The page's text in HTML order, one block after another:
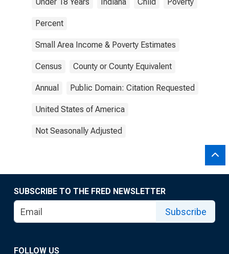
Percent
Small Area Income & Poverty Estimates
Census County or County Equivalent
Annual Public Domain: Citation Requested
United States of America
Not Seasonally Adjusted
SUBSCRIBE TO THE FRED NEWSLETTER
Subscribe
FOLLOW US